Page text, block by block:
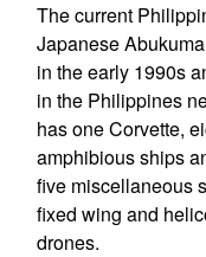
The current
Japanese
in the early 1990s
in the Philippines
has one Corvette,
amphibious ships
five miscellaneous
fixed wing and
drones.